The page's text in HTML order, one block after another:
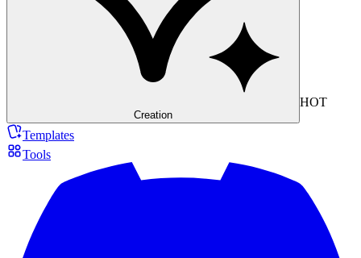
Creation
HOT
Templates
Tools